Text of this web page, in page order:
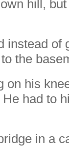
hill,
instead of
the
on his
had to
in a